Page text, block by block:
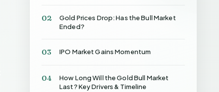
02
Gold Prices Drop: Has the Bull Market
Ended?
03 IPO Market Gains Momentum
04
How Long Will the Gold Bull Market
Last? Key Drivers & Timeline